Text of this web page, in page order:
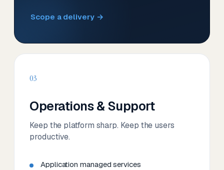
Scope a delivery →
03
Operations & Support
Keep the platform sharp. Keep the users
productive.
Application managed services